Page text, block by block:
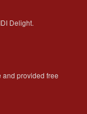
Delight.
and provided free